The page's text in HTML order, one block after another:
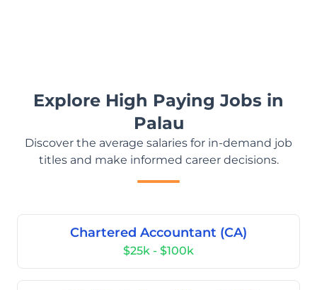
Explore High Paying Jobs in
Palau
Discover the average salaries for in-demand job
titles and make informed career decisions.
Chartered Accountant (CA)
$25k - $100k